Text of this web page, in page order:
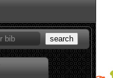
search